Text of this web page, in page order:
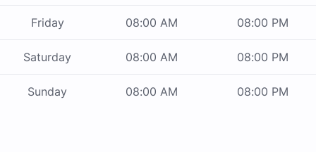
Friday 08:00 AM 08:00 PM
Saturday 08:00 AM 08:00 PM
Sunday 08:00 AM 08:00 PM